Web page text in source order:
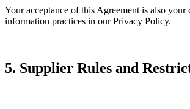
Your acceptance of this Agreement is also your
information practices in our Privacy Policy.
5. Supplier Rules and